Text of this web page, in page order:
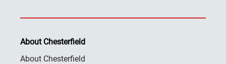
About Chesterfield
About Chesterfield